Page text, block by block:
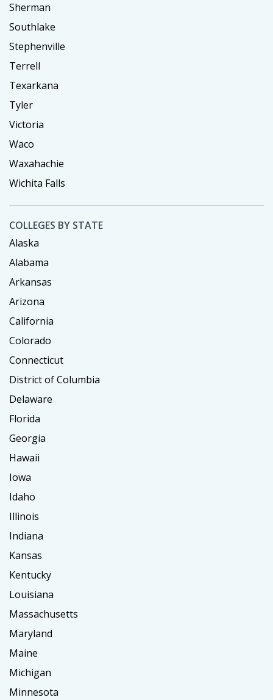
Sherman
Southlake
Stephenville
Terrell
Texarkana
Tyler
Victoria
Waco
Waxahachie
Wichita Falls
COLLEGES BY STATE
Alaska
Alabama
Arkansas
Arizona
California
Colorado
Connecticut
District of Columbia
Delaware
Florida
Georgia
Hawaii
Iowa
Idaho
Illinois
Indiana
Kansas
Kentucky
Louisiana
Massachusetts
Maryland
Maine
Michigan
Minnesota